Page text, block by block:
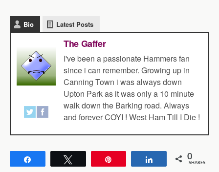
Bio Latest Posts
The Gaffer
I've been a passionate Hammers fan
since i can remember. Growing up in
Canning Town i was always down
Upton Park as it was only a 10 minute
walk down the Barking road. Always
and forever COYI ! West Ham Till I Die !
Share 0
SHARES